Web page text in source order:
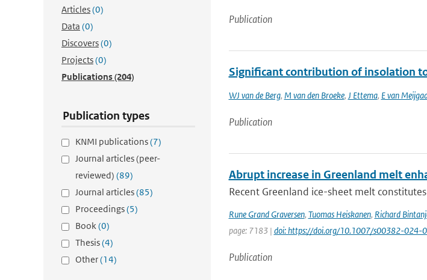
Articles(0)
Data (0)
Discovers(0)
Projects(0)
Publications(204)
Publication types
KNMI publications(7)
Journal articles (peer-
reviewed) (89)
Journal articles(85)
Proceedings(5)
Book(0)
Thesis(4)
Other(14)
Publication
Significant contribution of insolation
WJ van de Berg, M van den Broeke, J Ettema, E van
Publication
Abrupt increase in Greenland melt
Recent Greenland ice-sheet melt
Rune Grand Graversen, Tuomas Heiskanen, Richard
page: 7183 | doi: https://doi.org/10.1007/s00382-024-
Publication